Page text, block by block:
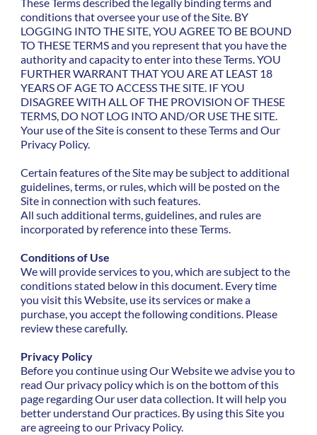
conditions that oversee your use of the Site. BY
LOGGING INTO THE SITE, YOU AGREE TO BE BOUND
TO THESE TERMS and you represent that you have the
authority and capacity to enter into these Terms. YOU
FURTHER WARRANT THAT YOU ARE AT LEAST 18
YEARS OF AGE TO ACCESS THE SITE. IF YOU
DISAGREE WITH ALL OF THE PROVISION OF THESE
TERMS, DO NOT LOG INTO AND/OR USE THE SITE.
Your use of the Site is consent to these Terms and Our
Privacy Policy.
Certain features of the Site may be subject to additional
guidelines, terms, or rules, which will be posted on the
Site in connection with such features.
All such additional terms, guidelines, and rules are
incorporated by reference into these Terms.
Conditions of Use
We will provide services to you, which are subject to the
conditions stated below in this document. Every time
you visit this Website, use its services or make a
purchase, you accept the following conditions. Please
review these carefully.
Privacy Policy
Before you continue using Our Website we advise you to
read Our privacy policy which is on the bottom of this
page regarding Our user data collection. It will help you
better understand Our practices. By using this Site you
are agreeing to our Privacy Policy.